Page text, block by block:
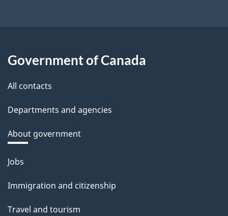
Government of Canada
All contacts
Departments and agencies
About government
Themes
topics
Jobs
Immigration and citizenship
Travel and tourism